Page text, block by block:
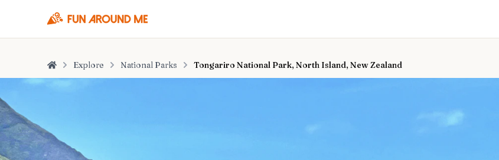
Home Explore National Parks Tongariro National Park, North Island, New Zealand